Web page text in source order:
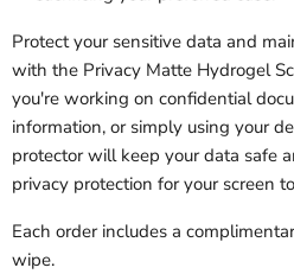
Protect your sensitive data and
with the Privacy Matte Hydrogel
you're working on confidential
information, or simply using your
protector will keep your data safe
privacy protection for your screen
Each order includes a
wipe.